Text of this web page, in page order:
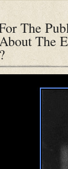
The
The